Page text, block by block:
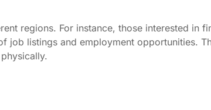
regions. For instance, those interested in
job listings and employment opportunities.